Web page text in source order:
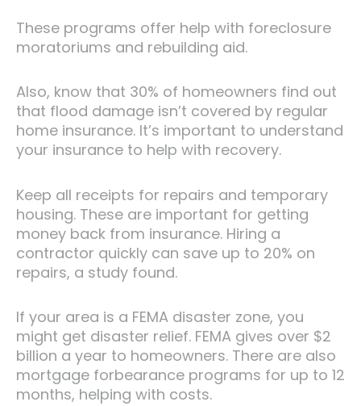
These programs offer help with foreclosure
moratoriums and rebuilding aid.
Also, know that 30% of homeowners find out
that flood damage isn’t covered by regular
home insurance. It’s important to understand
your insurance to help with recovery.
Keep all receipts for repairs and temporary
housing. These are important for getting
money back from insurance. Hiring a
contractor quickly can save up to 20% on
repairs, a study found.
If your area is a FEMA disaster zone, you
might get disaster relief. FEMA gives over $2
billion a year to homeowners. There are also
mortgage forbearance programs for up to 12
months, helping with costs.